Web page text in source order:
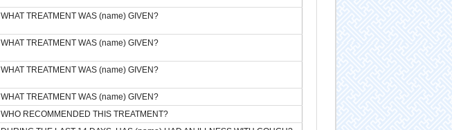
WHAT TREATMENT WAS (name) GIVEN?
WHAT TREATMENT WAS (name) GIVEN?
WHAT TREATMENT WAS (name) GIVEN?
WHAT TREATMENT WAS (name) GIVEN?
WHO RECOMMENDED THIS TREATMENT?